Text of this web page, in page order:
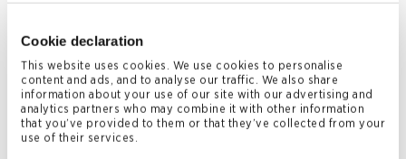
Cookie declaration
This website uses cookies. We use cookies to personalise
content and ads, and to analyse our traffic. We also share
information about your use of our site with our advertising and
analytics partners who may combine it with other information
that you’ve provided to them or that they’ve collected from your
use of their services.